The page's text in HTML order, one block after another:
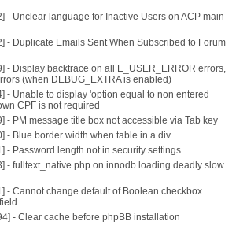
- Unclear language for Inactive Users on ACP main
- Duplicate Emails Sent When Subscribed to Forum
- Display backtrace on all E_USER_ERROR errors,
(when DEBUG_EXTRA is enabled)
- Unable to display 'option equal to non entered
CPF is not required
- PM message title box not accessible via Tab key
- Blue border width when table in a div
- Password length not in security settings
- fulltext_native.php on innodb loading deadly slow
- Cannot change default of Boolean checkbox
- Clear cache before phpBB installation